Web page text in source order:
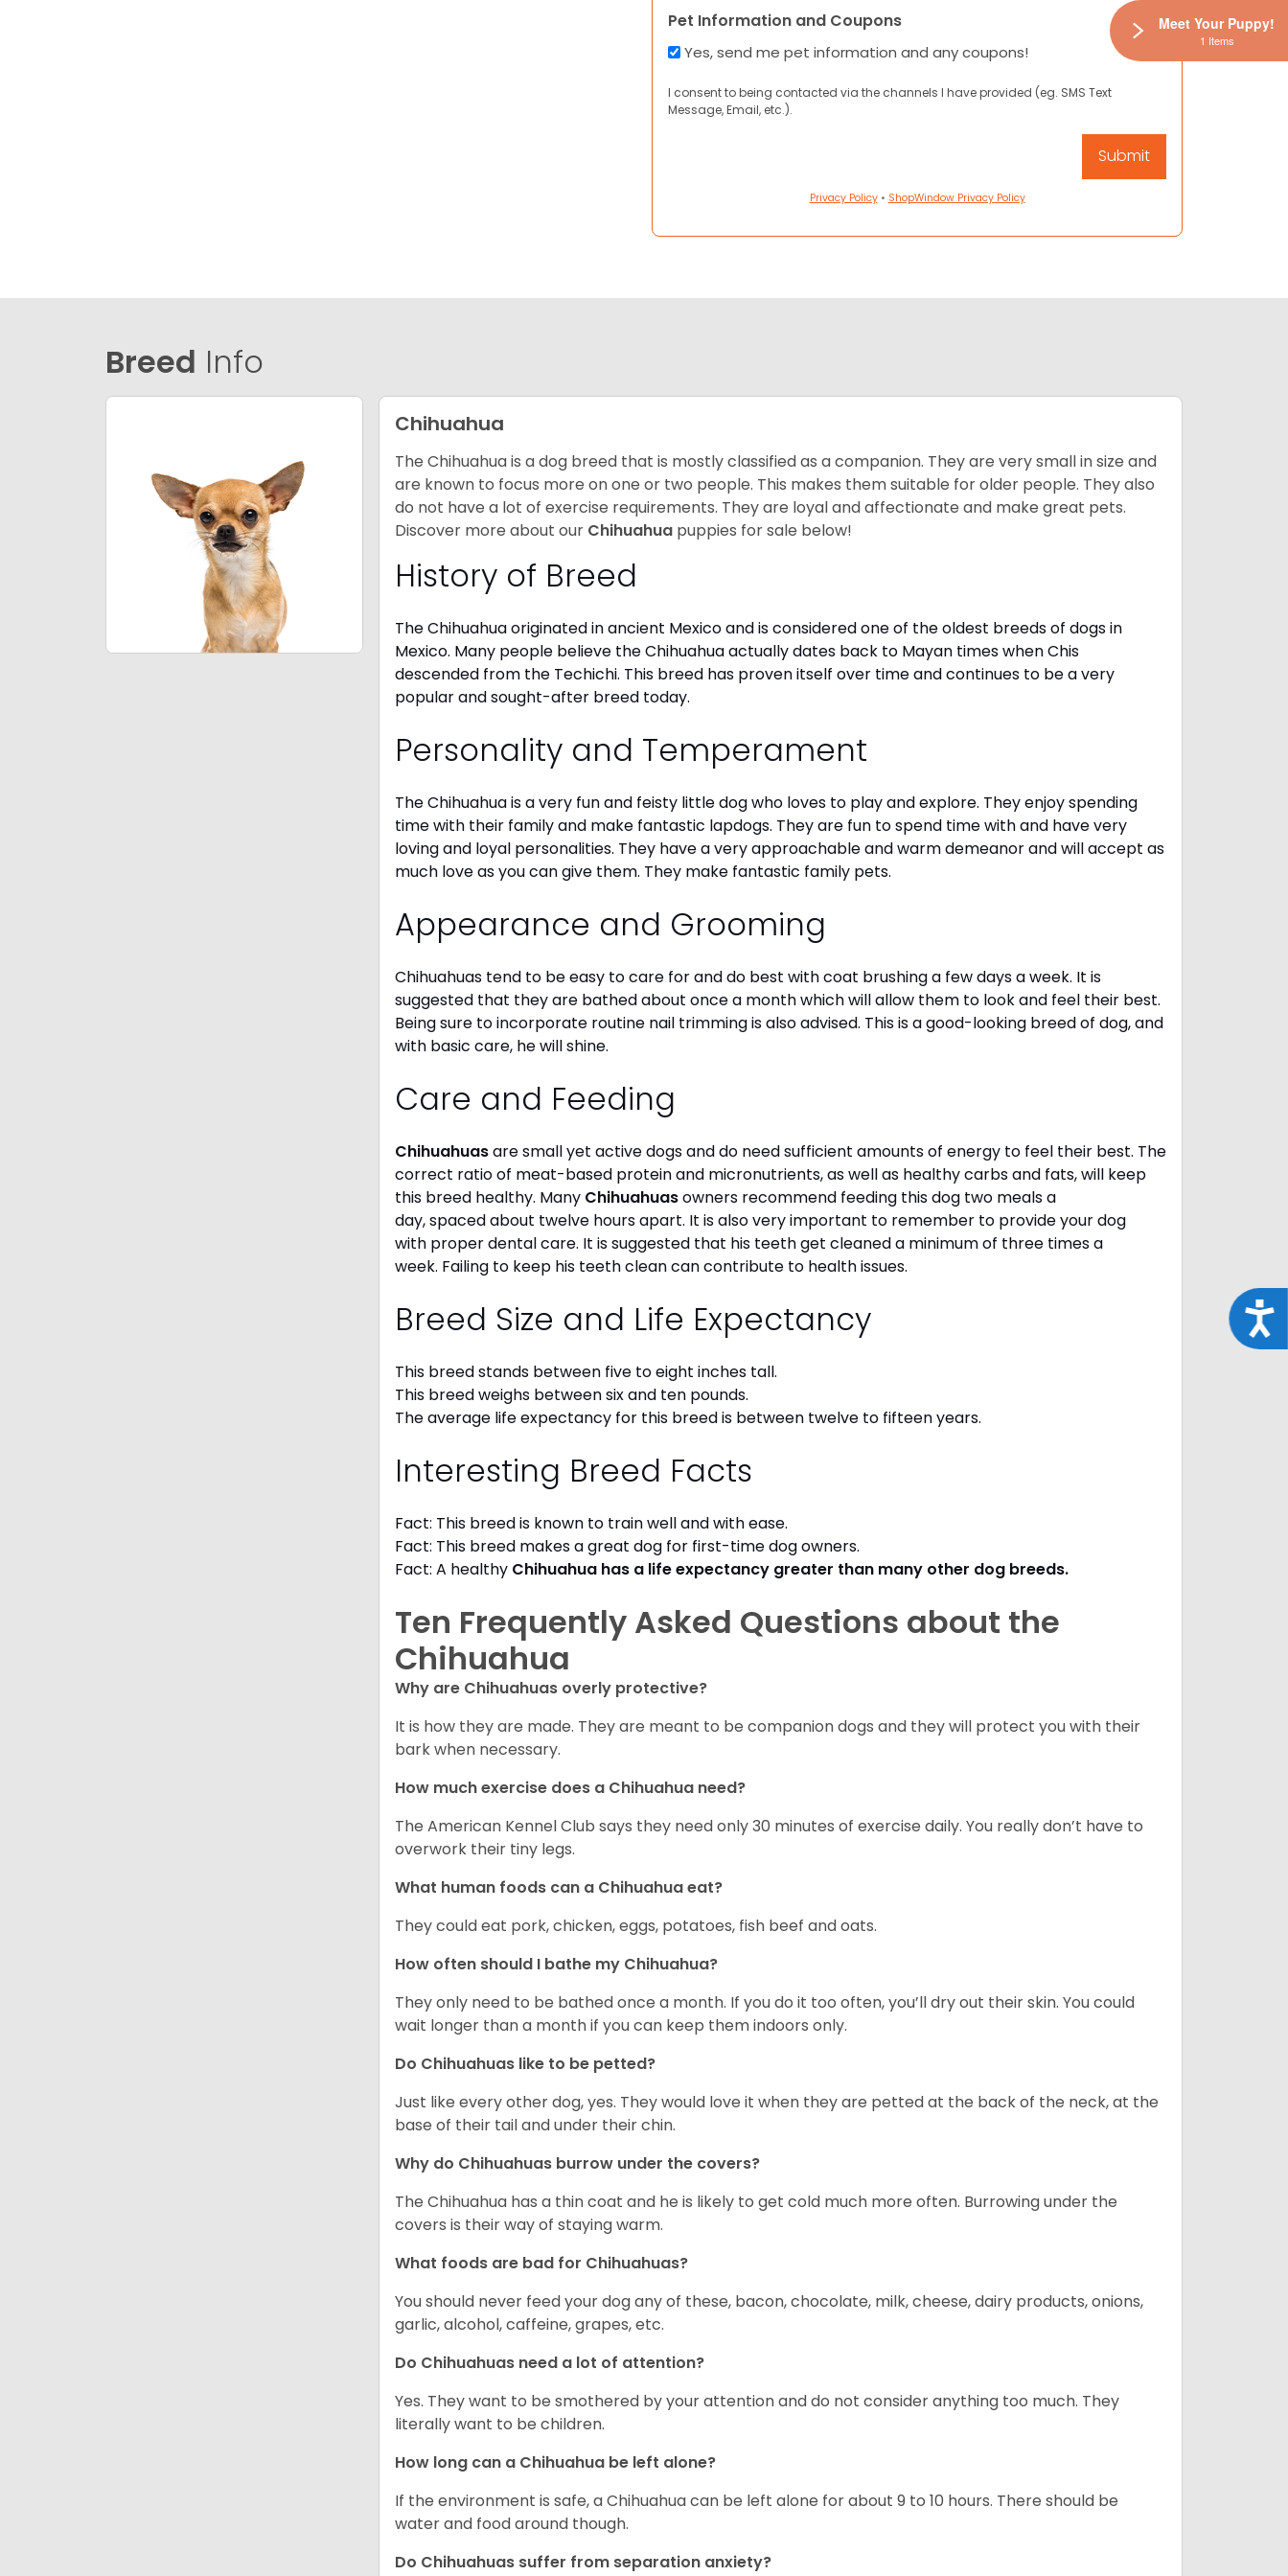
Pet Information and Coupons
Yes, send me pet information and any coupons!
I consent to being contacted via the channels I have provided (eg. SMS Text
Message, Email, etc.).
Privacy Policy• ShopWindow Privacy Policy
Breed Info
Chihuahua
The Chihuahua is a dog breed that is mostly classified as a companion. They are very small in size and
are known to focus more on one or two people. This makes them suitable for older people. They also
do not have a lot of exercise requirements. They are loyal and affectionate and make great pets.
Discover more about our Chihuahua puppies for sale below!
History of Breed
The Chihuahua originated in ancient Mexico and is considered one of the oldest breeds of dogs in
Mexico. Many people believe the Chihuahua actually dates back to Mayan times when Chis
descended from the Techichi. This breed has proven itself over time and continues to be a very
popular and sought-after breed today.
Personality and Temperament
The Chihuahua is a very fun and feisty little dog who loves to play and explore. They enjoy spending
time with their family and make fantastic lapdogs. They are fun to spend time with and have very
loving and loyal personalities. They have a very approachable and warm demeanor and will accept as
much love as you can give them. They make fantastic family pets.
Appearance and Grooming
Chihuahuas tend to be easy to care for and do best with coat brushing a few days a week. It is
suggested that they are bathed about once a month which will allow them to look and feel their best.
Being sure to incorporate routine nail trimming is also advised. This is a good-looking breed of dog, and
with basic care, he will shine.
Care and Feeding
Chihuahuasare small yet active dogs and do need sufficient amounts of energy to feel their best. The
correct ratio of meat-based protein and micronutrients, as well as healthy carbs and fats, will keep
this breed healthy. Many Chihuahuasowners recommend feeding this dog two meals a
day, spaced about twelve hours apart. It is also very important to remember to provide your dog
with proper dental care. It is suggested that his teeth get cleaned a minimum of three times a
week. Failing to keep his teeth clean can contribute to health issues.
Breed Size and Life Expectancy
This breed stands between five to eight inches tall.
This breed weighs between six and ten pounds.
The average life expectancy for this breed is between twelve to fifteen years.
Interesting Breed Facts
Fact: This breed is known to train well and with ease.
Fact: This breed makes a great dog for first-time dog owners.
Fact: A healthy Chihuahua has a life expectancy greater than many other dog breeds.
Ten Frequently Asked Questions about the
Chihuahua
Why are Chihuahuas overly protective?
It is how they are made. They are meant to be companion dogs and they will protect you with their
bark when necessary.
How much exercise does a Chihuahua need?
The American Kennel Club says they need only 30 minutes of exercise daily. You really don’t have to
overwork their tiny legs.
What human foods can a Chihuahua eat?
They could eat pork, chicken, eggs, potatoes, fish beef and oats.
How often should I bathe my Chihuahua?
They only need to be bathed once a month. If you do it too often, you’ll dry out their skin. You could
wait longer than a month if you can keep them indoors only.
Do Chihuahuas like to be petted?
Just like every other dog, yes. They would love it when they are petted at the back of the neck, at the
base of their tail and under their chin.
Why do Chihuahuas burrow under the covers?
The Chihuahua has a thin coat and he is likely to get cold much more often. Burrowing under the
covers is their way of staying warm.
What foods are bad for Chihuahuas?
You should never feed your dog any of these, bacon, chocolate, milk, cheese, dairy products, onions,
garlic, alcohol, caffeine, grapes, etc.
Do Chihuahuas need a lot of attention?
Yes. They want to be smothered by your attention and do not consider anything too much. They
literally want to be children.
How long can a Chihuahua be left alone?
If the environment is safe, a Chihuahua can be left alone for about 9 to 10 hours. There should be
water and food around though.
Do Chihuahuas suffer from separation anxiety?
Meet Your Puppy!
1 Items